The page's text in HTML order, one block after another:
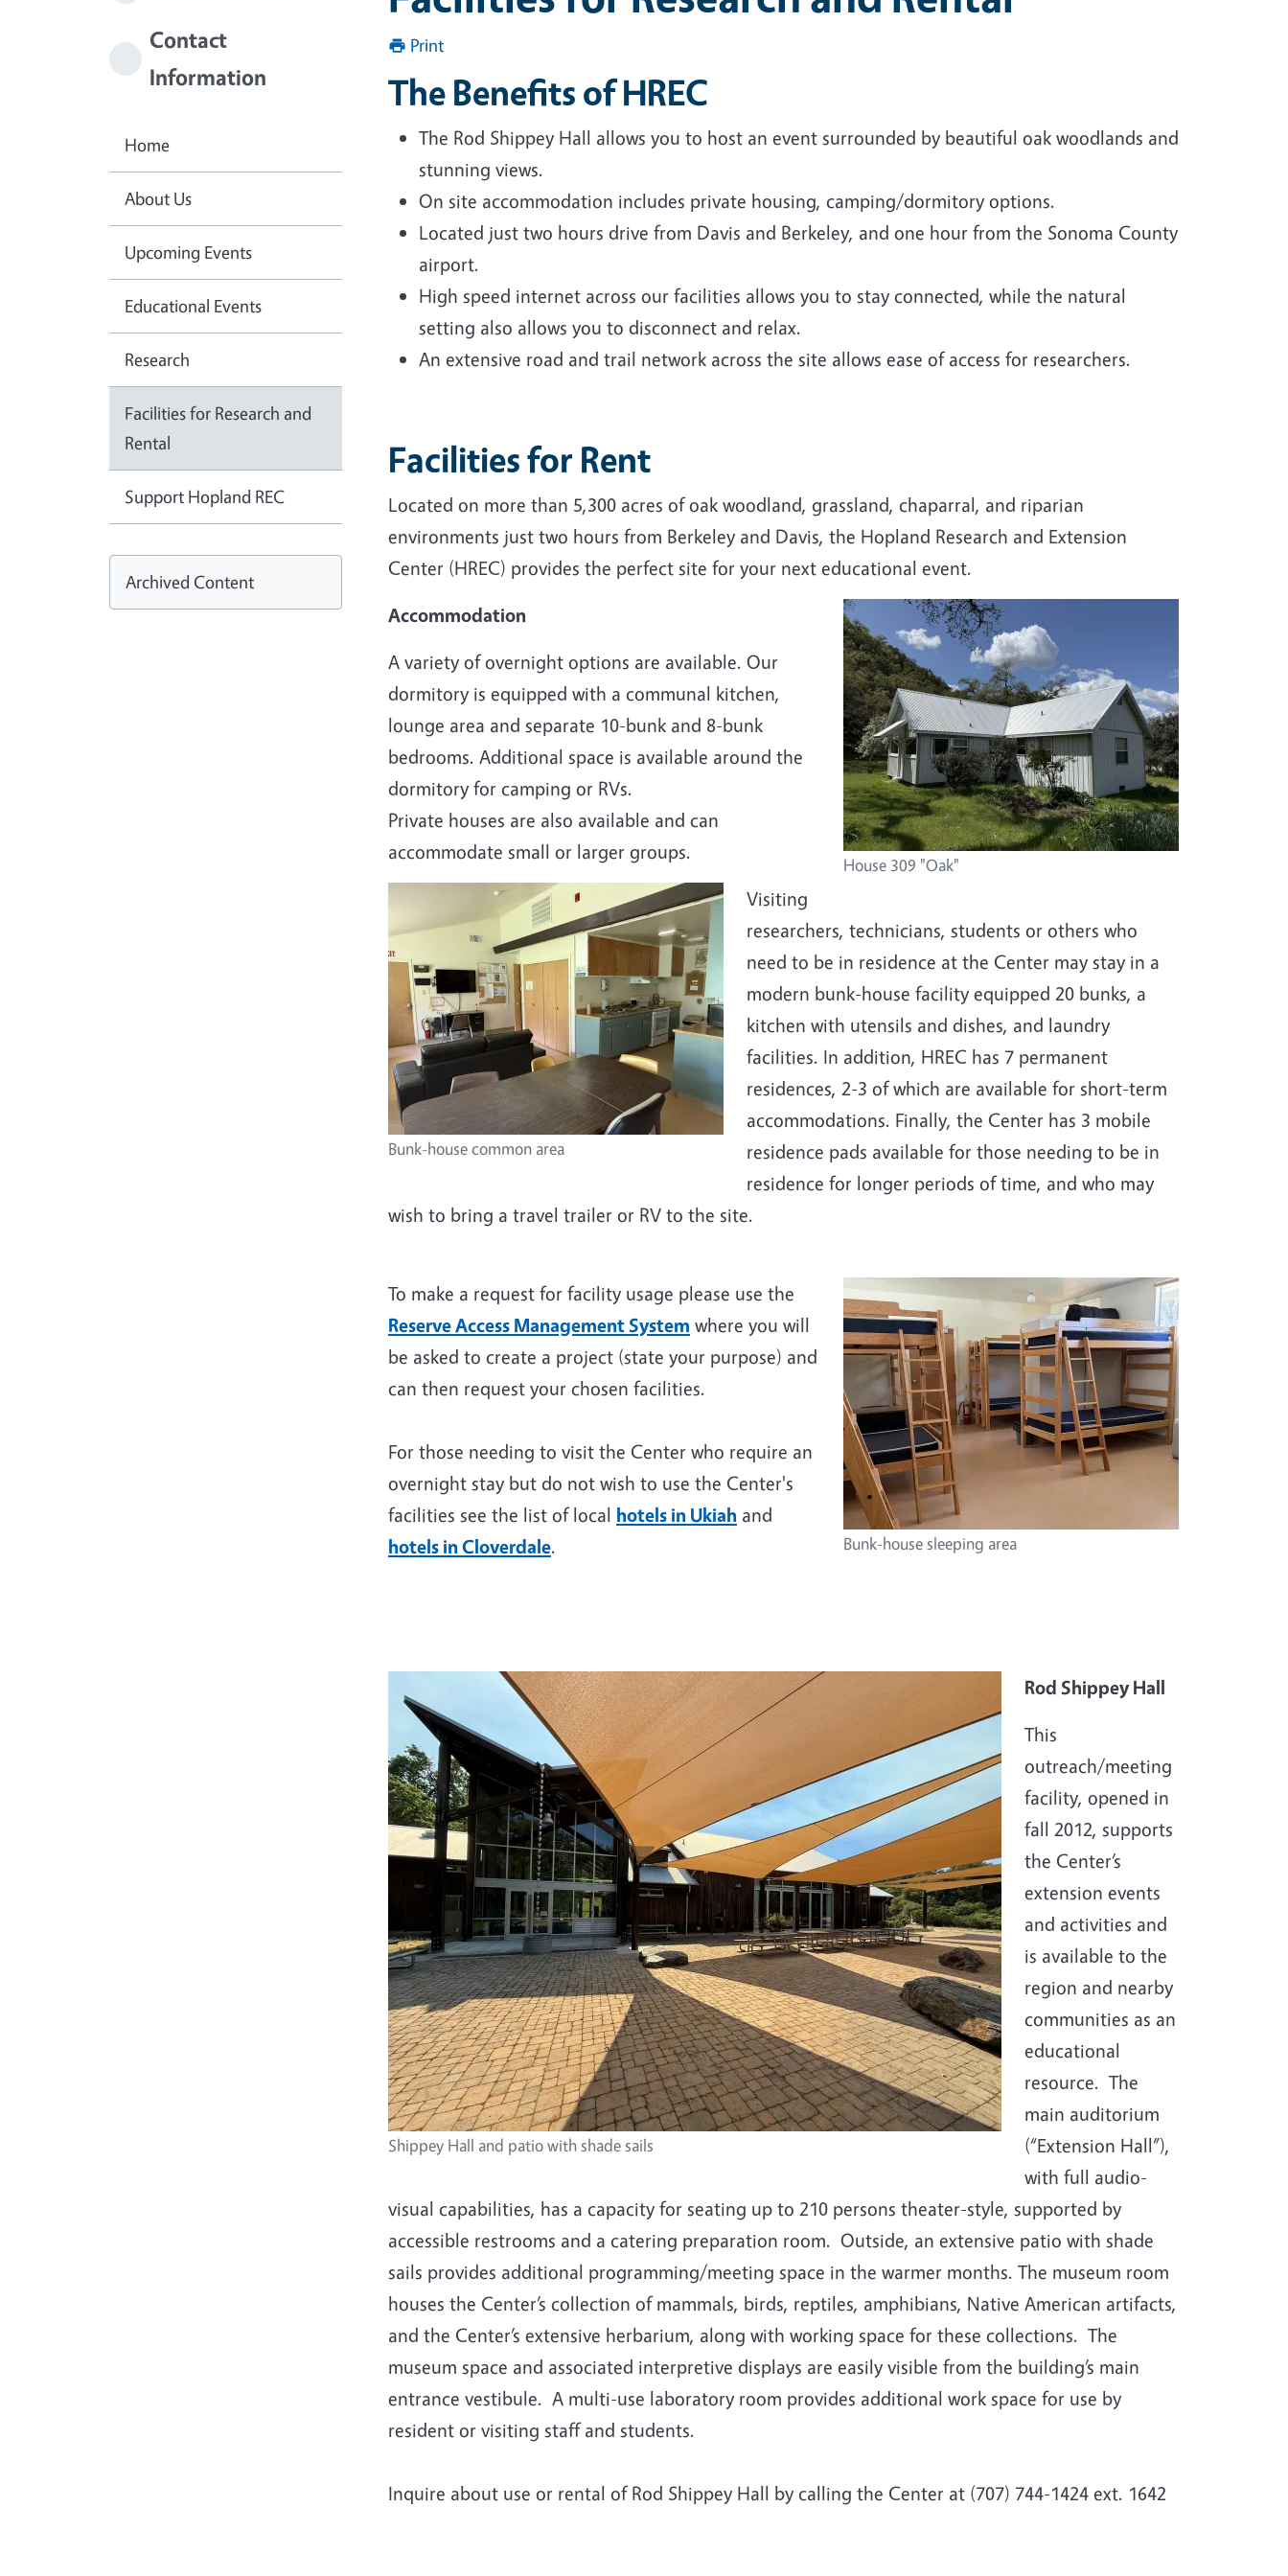
Print
The Benefits of HREC
The Rod Shippey Hall allows you to host an event surrounded by beautiful oak woodlands and
stunning views.
On site accommodation includes private housing, camping/dormitory options.
Located just two hours drive from Davis and Berkeley, and one hour from the Sonoma County
airport.
High speed internet across our facilities allows you to stay connected, while the natural
setting also allows you to disconnect and relax.
An extensive road and trail network across the site allows ease of access for researchers.
Facilities for Rent
Located on more than 5,300 acres of oak woodland, grassland, chaparral, and riparian
environments just two hours from Berkeley and Davis, the Hopland Research and Extension
Center (HREC) provides the perfect site for your next educational event.
House 309 "Oak"
Accommodation
A variety of overnight options are available. Our
dormitory is equipped with a communal kitchen,
lounge area and separate 10-bunk and 8-bunk
bedrooms. Additional space is available around the
dormitory for camping or RVs.
Private houses are also available and can
accommodate small or larger groups.
Bunk-house common area
Visiting
researchers, technicians, students or others who
need to be in residence at the Center may stay in a
modern bunk-house facility equipped 20 bunks, a
kitchen with utensils and dishes, and laundry
facilities. In addition, HREC has 7 permanent
residences, 2-3 of which are available for short-term
accommodations. Finally, the Center has 3 mobile
residence pads available for those needing to be in
residence for longer periods of time, and who may
wish to bring a travel trailer or RV to the site.
Bunk-house sleeping area
To make a request for facility usage please use the
Reserve Access Management System where you will
be asked to create a project (state your purpose) and
can then request your chosen facilities.
For those needing to visit the Center who require an
overnight stay but do not wish to use the Center's
facilities see the list of local hotels in Ukiah and
hotels in Cloverdale.
Shippey Hall and patio with shade sails
Rod Shippey Hall
This
outreach/meeting
facility, opened in
fall 2012, supports
the Center’s
extension events
and activities and
is available to the
region and nearby
communities as an
educational
resource. The
main auditorium
(“Extension Hall”),
with full audio-
visual capabilities, has a capacity for seating up to 210 persons theater-style, supported by
accessible restrooms and a catering preparation room. Outside, an extensive patio with shade
sails provides additional programming/meeting space in the warmer months. The museum room
houses the Center’s collection of mammals, birds, reptiles, amphibians, Native American artifacts,
and the Center’s extensive herbarium, along with working space for these collections. The
museum space and associated interpretive displays are easily visible from the building’s main
entrance vestibule. A multi-use laboratory room provides additional work space for use by
resident or visiting staff and students.
Inquire about use or rental of Rod Shippey Hall by calling the Center at (707) 744-1424 ext. 1642
Contact
Information
Home
About Us
Upcoming Events
Educational Events
Research
Facilities for Research and
Rental
Support Hopland REC
Archived Content